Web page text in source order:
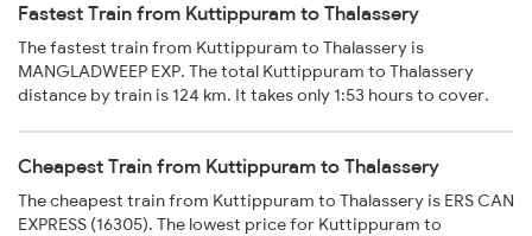
Fastest Train from Kuttippuram to Thalassery
The fastest train from Kuttippuram to Thalassery is
MANGLADWEEP EXP. The total Kuttippuram to Thalassery
distance by train is 124 km. It takes only 1:53 hours to cover.
Cheapest Train from Kuttippuram to Thalassery
The cheapest train from Kuttippuram to Thalassery is ERS CAN
EXPRESS (16305). The lowest price for Kuttippuram to